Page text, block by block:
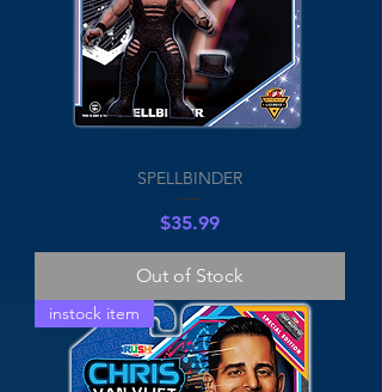
SPELLBINDER
Price
$35.99
Out of Stock
instock item